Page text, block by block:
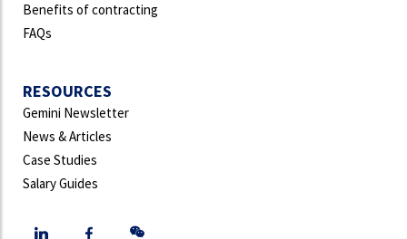
Benefits of contracting
FAQs
RESOURCES
Gemini Newsletter
News & Articles
Case Studies
Salary Guides